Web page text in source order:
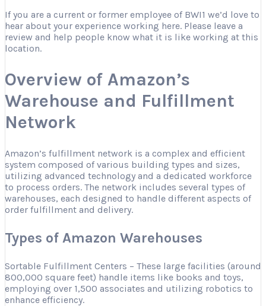
If you are a current or former employee of BWI1 we’d love to
hear about your experience working here. Please leave a
review and help people know what it is like working at this
location.
Overview of Amazon’s
Warehouse and Fulfillment
Network
Amazon’s fulfillment network is a complex and efficient
system composed of various building types and sizes,
utilizing advanced technology and a dedicated workforce
to process orders. The network includes several types of
warehouses, each designed to handle different aspects of
order fulfillment and delivery.
Types of Amazon Warehouses
Sortable Fulfillment Centers – These large facilities (around
800,000 square feet) handle items like books and toys,
employing over 1,500 associates and utilizing robotics to
enhance efficiency.